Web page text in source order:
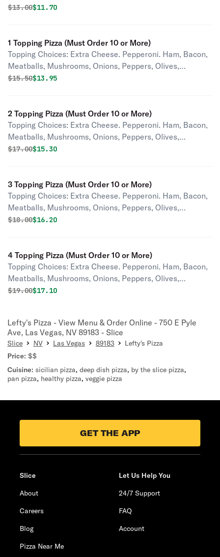
Original price was
$13.00Discounted price is
$11.70
1 Topping Pizza (Must Order 10 or More)
Topping Choices: Extra Cheese. Pepperoni. Ham, Bacon,
Meatballs, Mushrooms, Onions, Peppers, Olives,
Pineapple, Tomatoes, Jalapenos, Pepperoncini,
Original price was
$15.50Discounted price is
$13.95
2 Topping Pizza (Must Order 10 or More)
Topping Choices: Extra Cheese. Pepperoni. Ham, Bacon,
Meatballs, Mushrooms, Onions, Peppers, Olives,
Pineapple, Tomatoes, Jalapenos, Pepperoncini,
Original price was
$17.00Discounted price is
$15.30
3 Topping Pizza (Must Order 10 or More)
Topping Choices: Extra Cheese. Pepperoni. Ham, Bacon,
Meatballs, Mushrooms, Onions, Peppers, Olives,
Pineapple, Tomatoes, Jalapenos, Pepperoncini,
Original price was
$18.00Discounted price is
$16.20
4 Topping Pizza (Must Order 10 or More)
Topping Choices: Extra Cheese. Pepperoni. Ham, Bacon,
Meatballs, Mushrooms, Onions, Peppers, Olives,
Pineapple, Tomatoes, Jalapenos, Pepperoncini,
Original price was
$19.00Discounted price is
$17.10
Lefty's Pizza - View Menu & Order Online - 750 E Pyle
Ave, Las Vegas, NV 89183 - Slice
Slice NV Las Vegas 89183
Lefty's Pizza
Price: $$
Cuisine: sicilian pizza, deep dish pizza, by the slice pizza,
pan pizza, healthy pizza, veggie pizza
GET THE APP
Slice
About
Careers
Blog
Pizza Near Me
Let Us Help You
24/7 Support
FAQ
Account